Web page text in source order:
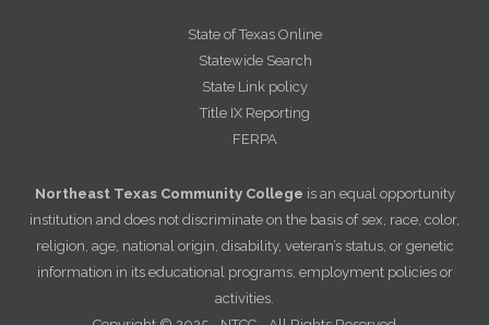
State of Texas Online
Statewide Search
State Link policy
Title IX Reporting
FERPA
Northeast Texas Community College is an equal opportunity
institution and does not discriminate on the basis of sex, race, color,
religion, age, national origin, disability, veteran’s status, or genetic
information in its educational programs, employment policies or
activities.